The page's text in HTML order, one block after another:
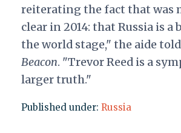
reiterating the fact that was
clear in 2014: that Russia is a
the world stage," the aide
Beacon. "Trevor Reed is a
larger truth."
Published under: Russia